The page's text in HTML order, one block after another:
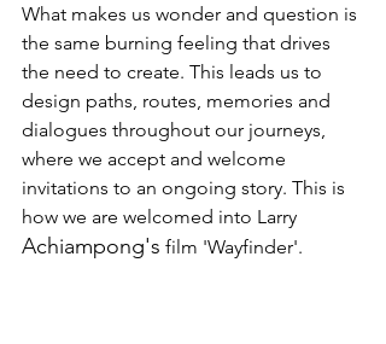
What makes us wonder and question is
the same burning feeling that drives
the need to create. This leads us to
design paths, routes, memories and
dialogues throughout our journeys,
where we accept and welcome
invitations to an ongoing story. This is
how we are welcomed into Larry
Achiampong's film 'Wayfinder'.